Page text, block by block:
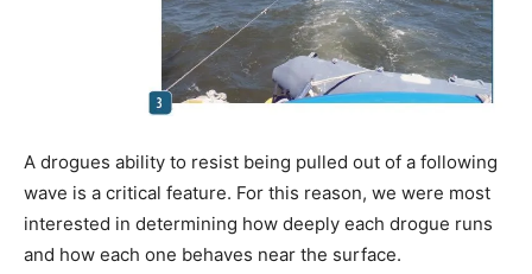
A drogues ability to resist being pulled out of a following
wave is a critical feature. For this reason, we were most
interested in determining how deeply each drogue runs
and how each one behaves near the surface.